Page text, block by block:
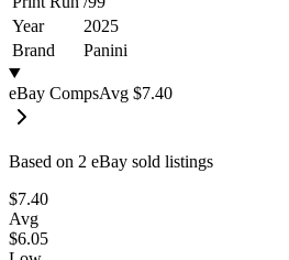
Year
2025
Brand
Panini
eBay CompsAvg $7.40
Based on 2 eBay sold listings
$7.40
Avg
$6.05